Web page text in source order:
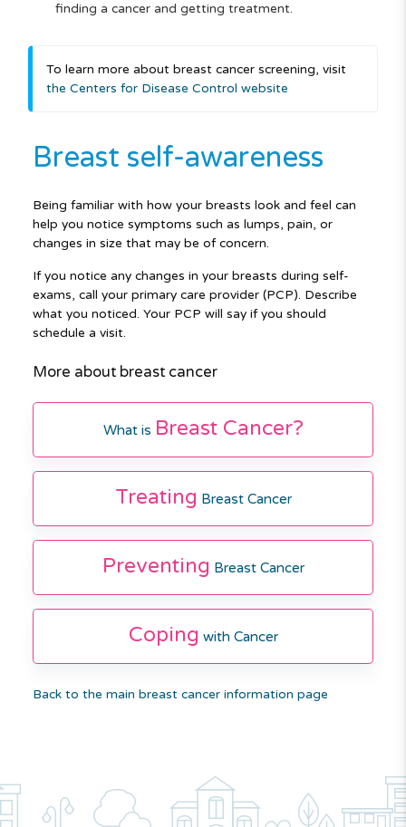
finding a cancer and getting treatment.
To learn more about breast cancer screening, visit
the Centers for Disease Control website
Breast self-awareness
Being familiar with how your breasts look and feel can
help you notice symptoms such as lumps, pain, or
changes in size that may be of concern.
If you notice any changes in your breasts during self-
exams, call your primary care provider (PCP). Describe
what you noticed. Your PCP will say if you should
schedule a visit.
More about breast cancer
What is Breast Cancer?
Treating Breast Cancer
Preventing Breast Cancer
Coping with Cancer
Back to the main breast cancer information page